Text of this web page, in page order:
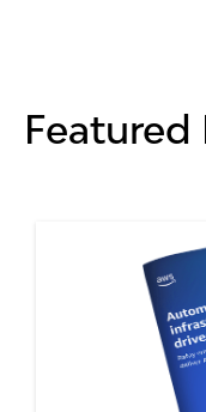
Featured